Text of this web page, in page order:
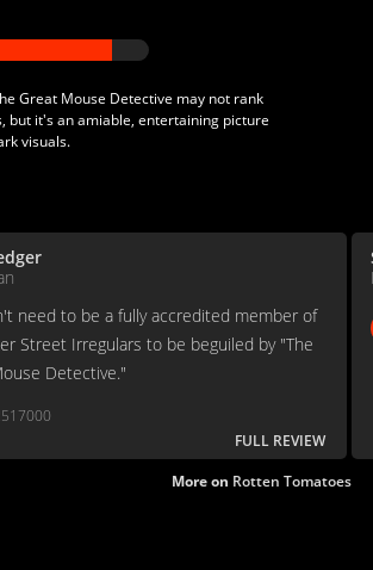
Great Mouse Detective may not rank
but it's an amiable, entertaining picture
visuals.
need to be a fully accredited member of
Street Irregulars to be beguiled by "The
Detective."
FULL REVIEW
More on Rotten Tomatoes